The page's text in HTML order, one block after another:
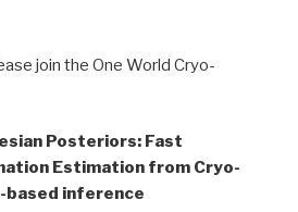
join the One World Cryo-
Posteriors: Fast
Estimation from Cryo-
based inference